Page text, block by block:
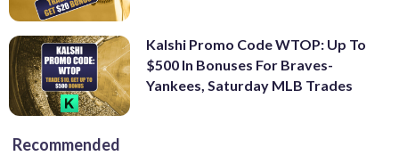
Kalshi Promo Code WTOP: Up To
$500 In Bonuses For Braves-
Yankees, Saturday MLB Trades
Recommended